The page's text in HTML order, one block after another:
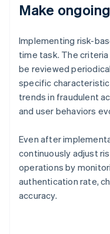
Make
Implementing risk-
time task. The
be reviewed
specific
trends in fraudulent
and user behaviors
Even after
continuously adjust
operations by
authentication rate,
accuracy.